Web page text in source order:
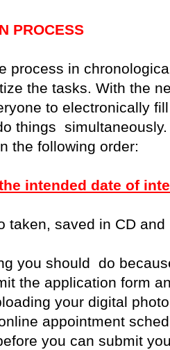
PROCESS
process in
the tasks. With the
to electronically
things
the following order:
intended date of
taken, saved in CD
you should do
the application form
your digital
appointment
you can submit